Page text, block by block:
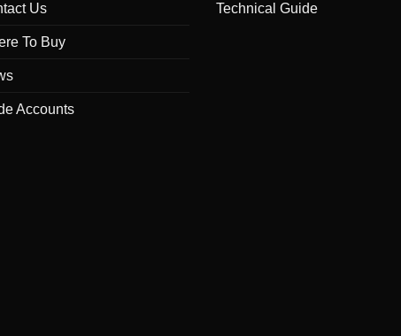
Us
To Buy
Accounts
Technical Guide